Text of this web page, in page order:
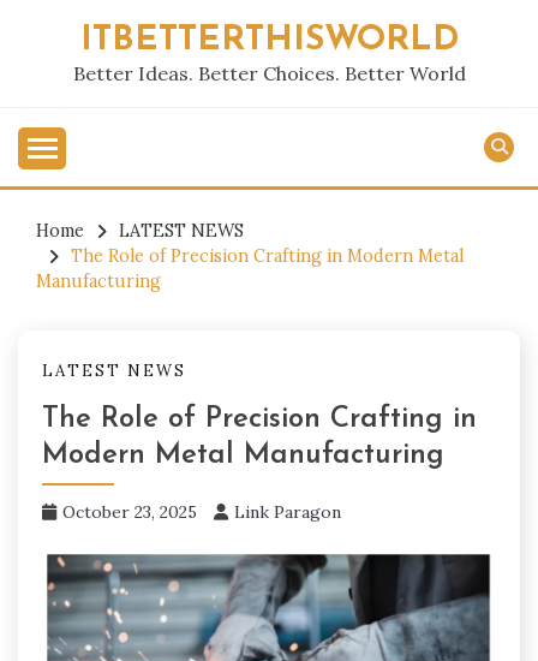
ITBETTERTHISWORLD
Better Ideas. Better Choices. Better World
Home
LATEST NEWS
The Role of Precision Crafting in Modern Metal
Manufacturing
LATEST NEWS
The Role of Precision Crafting in
Modern Metal Manufacturing
October 23, 2025 Link Paragon